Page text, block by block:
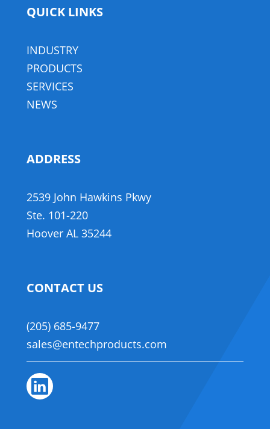
QUICK LINKS
INDUSTRY
PRODUCTS
SERVICES
NEWS
ADDRESS
2539 John Hawkins Pkwy,
​Ste. 101-220,
Hoover AL 35244
CONTACT US
(205) 685-9477
sales@entechproducts.com
Linkedin